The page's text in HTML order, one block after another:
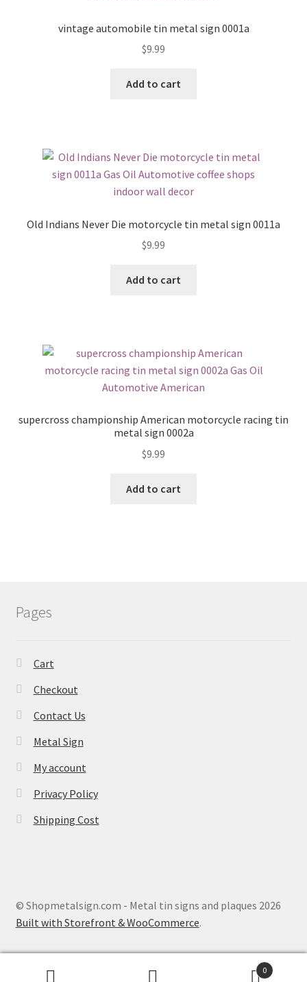
vintage automobile tin metal sign 0001a
$9.99
Add to cart
Old Indians Never Die motorcycle tin metal sign 0011a
$9.99
Add to cart
supercross championship American motorcycle racing tin
metal sign 0002a
$9.99
Add to cart
Pages
Cart
Checkout
Contact Us
Metal Sign
My account
Privacy Policy
Shipping Cost
© Shopmetalsign.com - Metal tin signs and plaques 2026
Built with Storefront & WooCommerce.
0